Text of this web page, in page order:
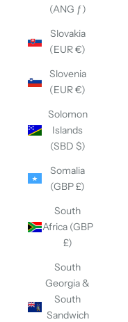
(ANG ƒ)
Slovakia
(EUR €)
Slovenia
(EUR €)
Solomon
Islands
(SBD $)
Somalia
(GBP £)
South
Africa (GBP
£)
South
Georgia &
South
Sandwich